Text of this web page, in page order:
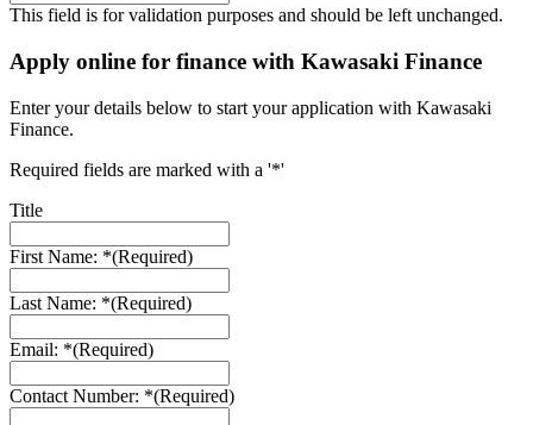
This field is for validation purposes and should be left unchanged.
Apply online for finance with Kawasaki Finance
Enter your details below to start your application with Kawasaki
Finance.
Required fields are marked with a '*'
Title
First Name: *(Required)
Last Name: *(Required)
Email: *(Required)
Contact Number: *(Required)